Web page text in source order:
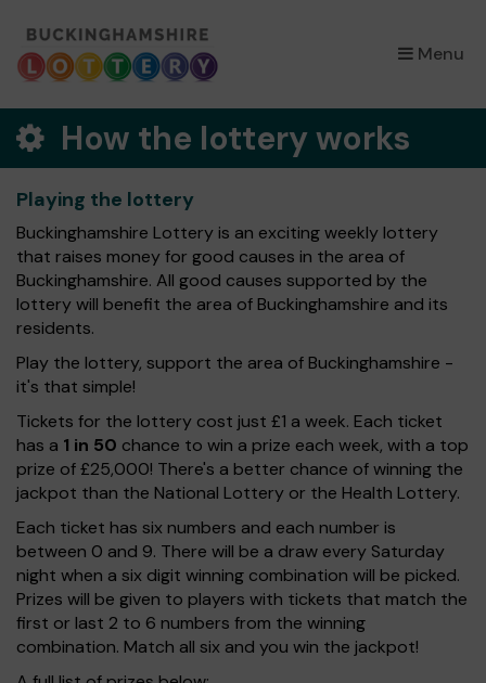
Menu
×
How the lottery works
Playing the lottery
Buckinghamshire Lottery is an exciting weekly lottery
that raises money for good causes in the area of
Buckinghamshire. All good causes supported by the
lottery will benefit the area of Buckinghamshire and its
residents.
Play the lottery, support the area of Buckinghamshire -
it's that simple!
Tickets for the lottery cost just £1 a week. Each ticket
has a 1 in 50 chance to win a prize each week, with a top
prize of £25,000! There's a better chance of winning the
jackpot than the National Lottery or the Health Lottery.
Each ticket has six numbers and each number is
between 0 and 9. There will be a draw every Saturday
night when a six digit winning combination will be picked.
Prizes will be given to players with tickets that match the
first or last 2 to 6 numbers from the winning
combination. Match all six and you win the jackpot!